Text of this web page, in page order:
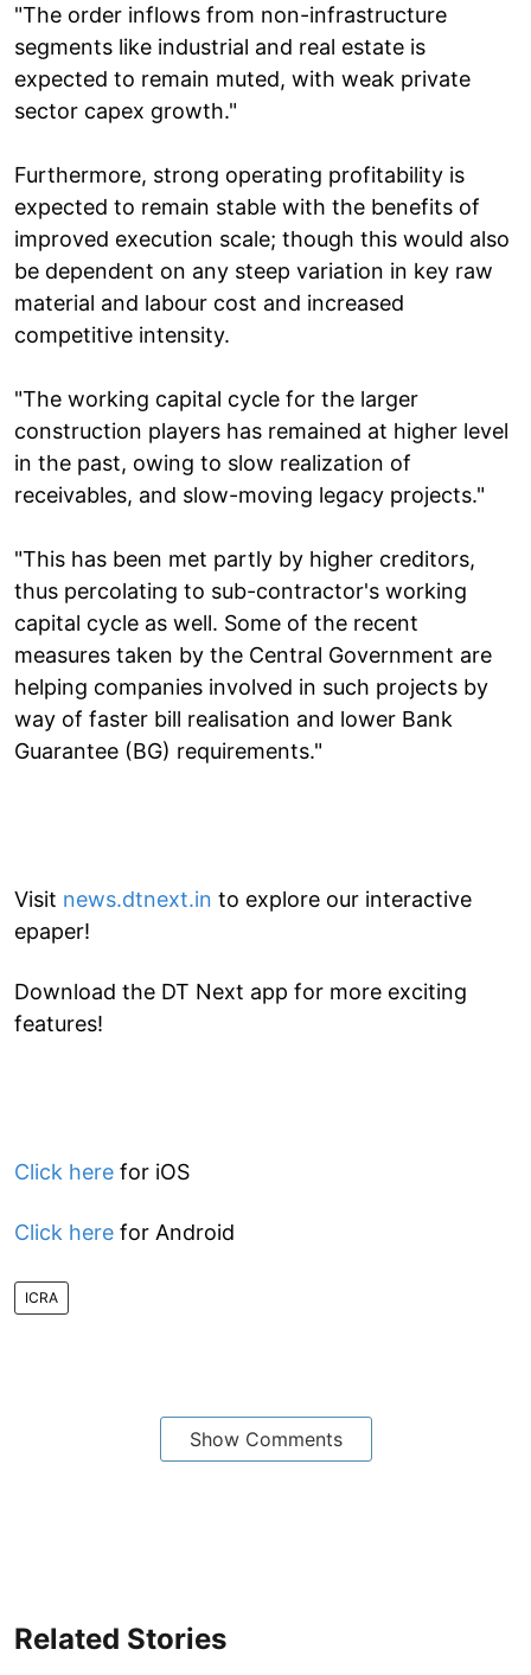
"The order inflows from non-infrastructure
segments like industrial and real estate is
expected to remain muted, with weak private
sector capex growth."
Furthermore, strong operating profitability is
expected to remain stable with the benefits of
improved execution scale; though this would also
be dependent on any steep variation in key raw
material and labour cost and increased
competitive intensity.
"The working capital cycle for the larger
construction players has remained at higher level
in the past, owing to slow realization of
receivables, and slow-moving legacy projects."
"This has been met partly by higher creditors,
thus percolating to sub-contractor's working
capital cycle as well. Some of the recent
measures taken by the Central Government are
helping companies involved in such projects by
way of faster bill realisation and lower Bank
Guarantee (BG) requirements."
Visit news.dtnext.in to explore our interactive
epaper!
Download the DT Next app for more exciting
features!
Click here for iOS
Click here for Android
ICRA
Show Comments
Related Stories